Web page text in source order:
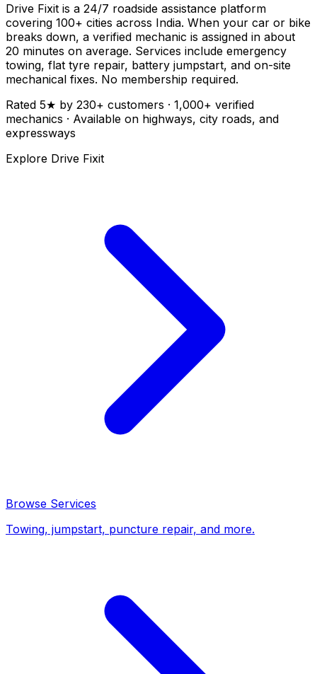
Drive Fixit is a 24/7 roadside assistance platform
covering 100+ cities across India. When your car or bike
breaks down, a verified mechanic is assigned in about
20 minutes on average. Services include emergency
towing, flat tyre repair, battery jumpstart, and on-site
mechanical fixes. No membership required.
Rated 5★ by 230+ customers · 1,000+ verified
mechanics · Available on highways, city roads, and
expressways
Explore Drive Fixit
Browse Services
Towing, jumpstart, puncture repair, and more.